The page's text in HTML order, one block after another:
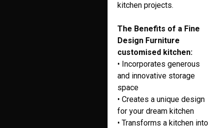
kitchen projects.
The Benefits of a Fine
Design Furniture
customised kitchen:
• Incorporates generous
and innovative storage
space
• Creates a unique design
for your dream kitchen
• Transforms a kitchen into